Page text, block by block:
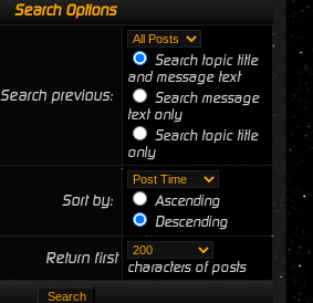
Search Options
Search previous:
Search topic title
and message text
Search message
text only
Search topic title
only
Sort by:
Ascending
Descending
Return first
characters of posts